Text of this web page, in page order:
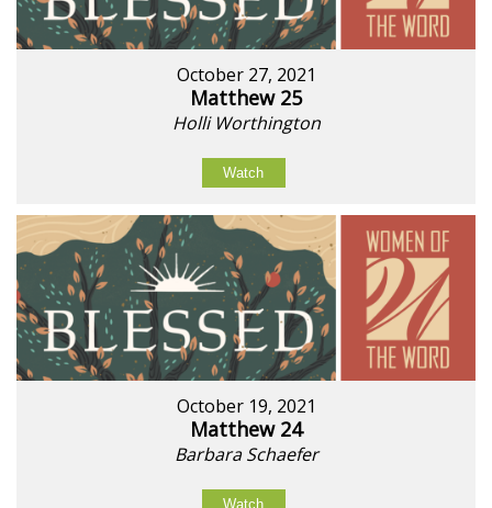
October 27, 2021
Matthew 25
Holli Worthington
Watch
October 19, 2021
Matthew 24
Barbara Schaefer
Watch